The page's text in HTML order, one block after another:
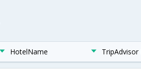
HotelName TripAdvisor